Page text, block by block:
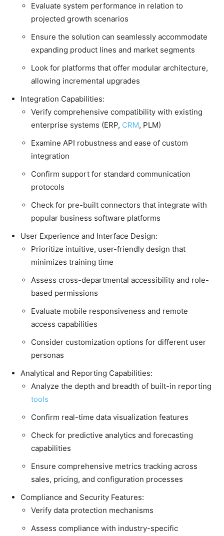
Evaluate system performance in relation to
projected growth scenarios
Ensure the solution can seamlessly accommodate
expanding product lines and market segments
Look for platforms that offer modular architecture,
allowing incremental upgrades
Integration Capabilities:
Verify comprehensive compatibility with existing
enterprise systems (ERP, CRM, PLM)
Examine API robustness and ease of custom
integration
Confirm support for standard communication
protocols
Check for pre-built connectors that integrate with
popular business software platforms
User Experience and Interface Design:
Prioritize intuitive, user-friendly design that
minimizes training time
Assess cross-departmental accessibility and role-
based permissions
Evaluate mobile responsiveness and remote
access capabilities
Consider customization options for different user
personas
Analytical and Reporting Capabilities:
Analyze the depth and breadth of built-in reporting
tools
Confirm real-time data visualization features
Check for predictive analytics and forecasting
capabilities
Ensure comprehensive metrics tracking across
sales, pricing, and configuration processes
Compliance and Security Features:
Verify data protection mechanisms
Assess compliance with industry-specific